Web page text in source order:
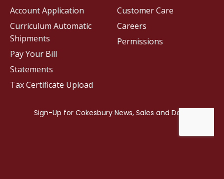
Customer Care
Careers
Permissions
Account Application
Curriculum Automatic
Shipments
Pay Your Bill
Statements
Tax Certificate Upload